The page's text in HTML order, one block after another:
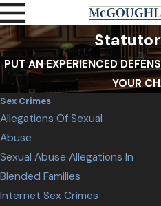
PUT AN EXPERIENCED
YOUR
Sex Crimes
Allegations Of Sexual
Abuse
Sexual Abuse Allegations In
Blended Families
Internet Sex Crimes